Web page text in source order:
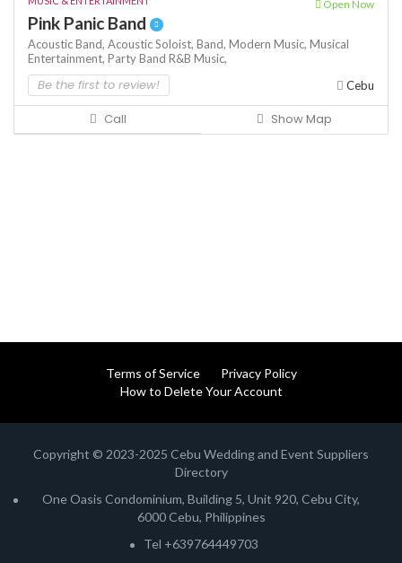
Open Now
Pink Panic Band
Acoustic Band, Acoustic Soloist, Band, Modern Music, Musical
Entertainment, Party Band R&B Music,
Be the first to review! Cebu
Call Show Map
Terms of Service
Privacy Policy
How to Delete Your Account
Copyright © 2023-2025 Cebu Wedding and Event Suppliers
Directory
One Oasis Condominium, Building 5, Unit 920, Cebu City,
6000 Cebu, Philippines
Tel +639764449703